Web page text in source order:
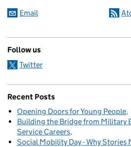
Email
Follow us
Twitter
Recent Posts
Opening Doors for Young People
Building the Bridge from Military
Service Careers
Social Mobility Day - Why Stories